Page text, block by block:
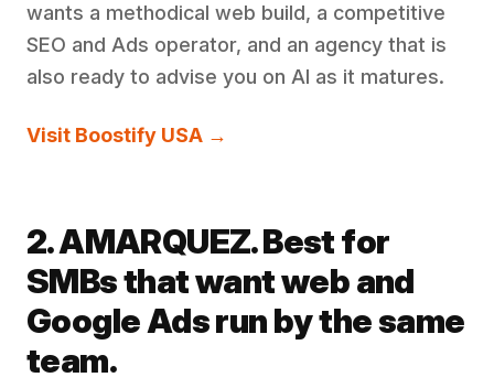
wants a methodical web build, a competitive
SEO and Ads operator, and an agency that is
also ready to advise you on AI as it matures.
Visit Boostify USA →
2. AMARQUEZ. Best for
SMBs that want web and
Google Ads run by the same
team.